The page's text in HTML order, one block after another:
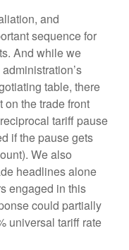
and
sequence for
And while we
table, there
on the trade front
tariff pause
if the pause gets
We also
headlines alone
engaged in this
could partially
universal tariff rate